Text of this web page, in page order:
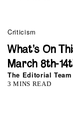
Criticism
What’s On
March 8th-
The Editorial Team
3 MINS READ